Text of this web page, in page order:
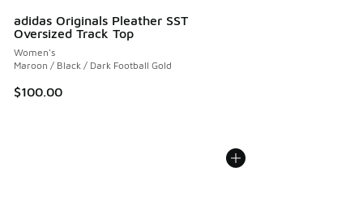
adidas Originals Pleather SST
Oversized Track Top
Women's
Maroon / Black / Dark Football Gold
$100.00